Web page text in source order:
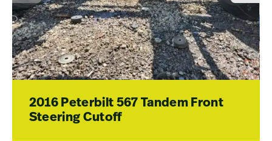
2016 Peterbilt 567 Tandem Front
Steering Cutoff